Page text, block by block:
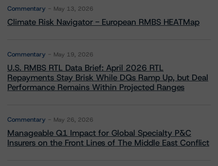
Commentary May 13, 2026
Climate Risk Navigator - European RMBS HEATMap
Commentary May 19, 2026
U.S. RMBS RTL Data Brief: April 2026 RTL
Repayments Stay Brisk While DQs Ramp Up, but Deal
Performance Remains Within Projected Ranges
Commentary May 26, 2026
Manageable Q1 Impact for Global Specialty P&C
Insurers on the Front Lines of The Middle East Conflict